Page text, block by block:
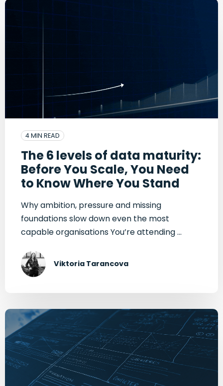
4 MIN READ
The 6 levels of data maturity:
Before You Scale, You Need
to Know Where You Stand
Why ambition, pressure and missing
foundations slow down even the most
capable organisations You’re attending ...
Viktoria Tarancova